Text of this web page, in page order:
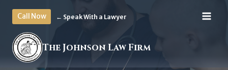
Skip
content
Call Now ← Speak With a Lawyer
The Johnson Law Firm